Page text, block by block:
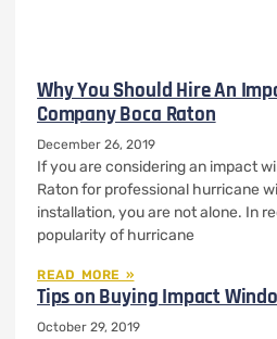
Why You Should Hire An
Company Boca Raton
December 26, 2019
If you are considering an impact
Raton for professional hurricane
installation, you are not alone. In
popularity of hurricane
READ MORE »
Tips on Buying Impact
October 29, 2019